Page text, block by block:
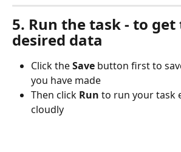
5. Run the task - to get
desired data
Click the Save button first to
you have made
Then click Run to run your task
cloudly